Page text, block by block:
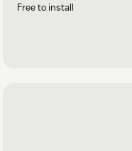
Free to install